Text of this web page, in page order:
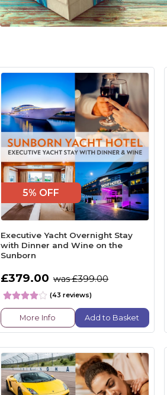
5% OFF
Executive Yacht Overnight Stay
with Dinner and Wine on the
Sunborn
£379.00 was £399.00
(43 reviews)
More Info Add to Basket